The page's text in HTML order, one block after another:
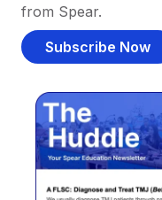
from Spear.
Subscribe Now